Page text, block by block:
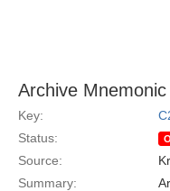
Archive
Key:
Status:
Source:
Summary: